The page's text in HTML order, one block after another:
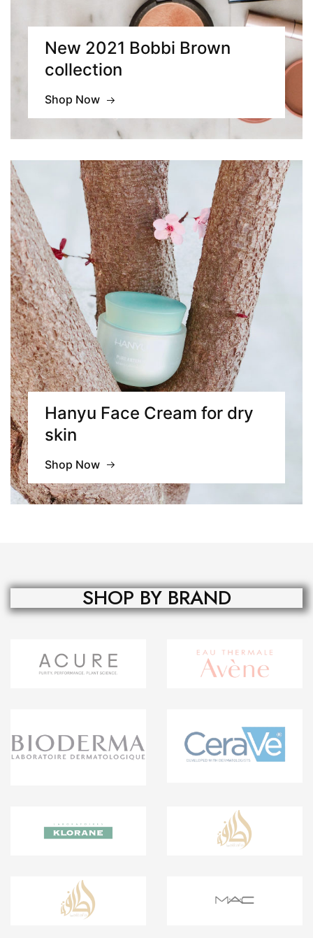
New 2021 Bobbi Brown
collection
Shop Now
Hanyu Face Cream for dry
skin
Shop Now
SHOP BY BRAND